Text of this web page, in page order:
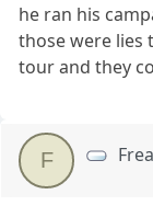
he ran his
those were lies
tour and they
F